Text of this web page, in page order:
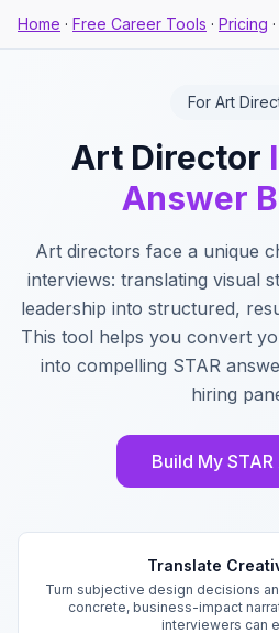
Home · Free Career Tools · Pricing ·
For Art
Art Director
Answer
Art directors face a unique
interviews: translating visual
leadership into structured,
This tool helps you convert
into compelling STAR
hiring
Build My
Translate
Turn subjective design decisions
concrete, business-impact
interviewers can